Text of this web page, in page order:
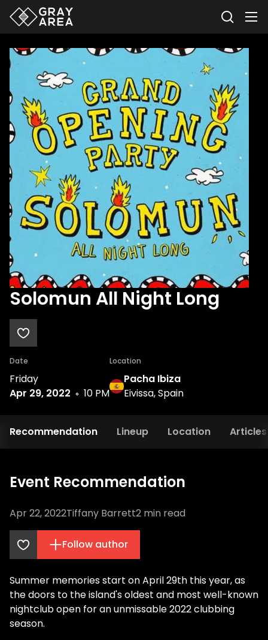
Solomun All Night Long
Date
Friday
Apr 29, 2022
10 PM
Location
Pacha Ibiza
Eivissa, Spain
Recommendation Lineup Location Articles
Event Recommendation
Apr 22, 2022Tiffany Barrett2 min read
Follow author
Summer memories start on April 29th this year, as
the doors to the island's oldest and most well-known
nightclub open for an unmissable 2022 clubbing
season.